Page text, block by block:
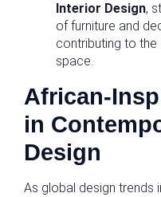
Interior Design,
of furniture and
contributing to
space.
African-
in
Design
As global design trends